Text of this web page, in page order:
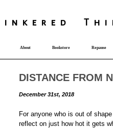
i nkered Th i
About Bookstore Repause
DISTANCE FROM
December 31st, 2018
For anyone who is out of
reflect on just how hot it gets